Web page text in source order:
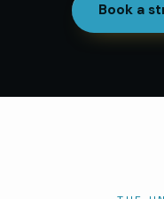
Book a